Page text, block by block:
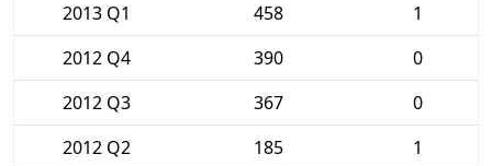
2013 Q1
458
1
2012 Q4
390
0
2012 Q3
367
0
2012 Q2
185
1